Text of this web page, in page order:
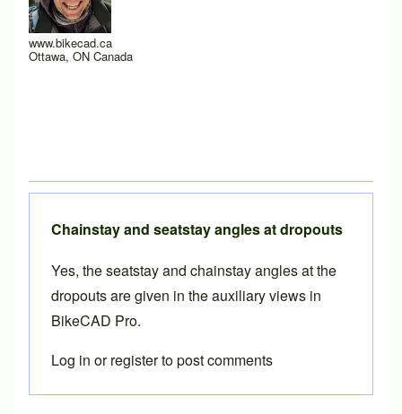
www.bikecad.ca
Ottawa, ON Canada
Chainstay and seatstay angles at dropouts
Yes, the seatstay and chainstay angles at the
dropouts are given in theauxiliary views in
BikeCAD Pro.
Log in orregisterto post comments